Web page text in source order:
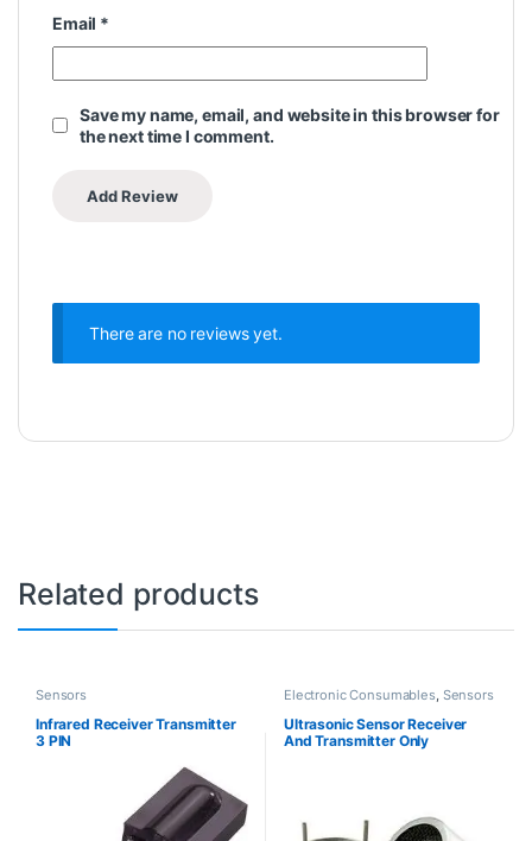
Email *
Save my name, email, and website in this browser for
the next time I comment.
There are no reviews yet.
Related products
Sensors
Infrared Receiver Transmitter
3 PIN
Electronic Consumables, Sensors
Ultrasonic Sensor Receiver
And Transmitter Only